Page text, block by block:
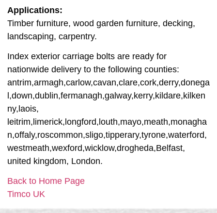
Applications:
Timber furniture, wood garden furniture, decking,
landscaping, carpentry.
Index exterior carriage bolts are ready for
nationwide delivery to the following counties:
antrim,armagh,carlow,cavan,clare,cork,derry,donega
l,down,dublin,fermanagh,galway,kerry,kildare,kilken
ny,laois,
leitrim,limerick,longford,louth,mayo,meath,monagha
n,offaly,roscommon,sligo,tipperary,tyrone,waterford,
westmeath,wexford,wicklow,drogheda,Belfast,
united kingdom, London.
Back to Home Page
Timco UK